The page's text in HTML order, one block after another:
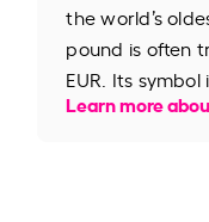
the world’s
pound is often
EUR. Its symbol
Learn more